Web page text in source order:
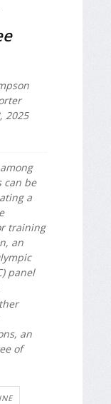
2025
can be
a
training
an
panel
an
of